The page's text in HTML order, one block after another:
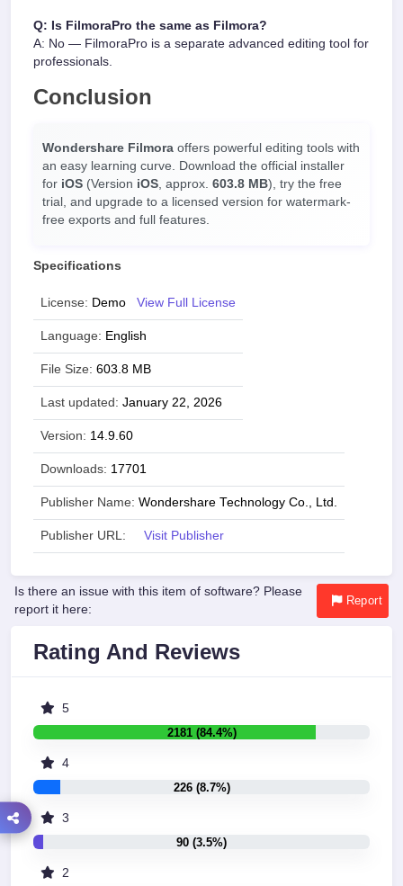
Q: Is FilmoraPro the same as Filmora?
A: No — FilmoraPro is a separate advanced editing tool for
professionals.
Conclusion
Wondershare Filmora offers powerful editing tools with
an easy learning curve. Download the official installer
for iOS (Version iOS, approx. 603.8 MB), try the free
trial, and upgrade to a licensed version for watermark-
free exports and full features.
Specifications
License: Demo View Full License
Language: English
File Size: 603.8 MB
Last updated: January 22, 2026
Version: 14.9.60
Downloads: 17701
Publisher Name: Wondershare Technology Co., Ltd.
Publisher URL: Visit Publisher
Is there an issue with this item of software? Please
report it here:
Report
Rating And Reviews
5
2181 (84.4%)
4
226 (8.7%)
3
90 (3.5%)
2